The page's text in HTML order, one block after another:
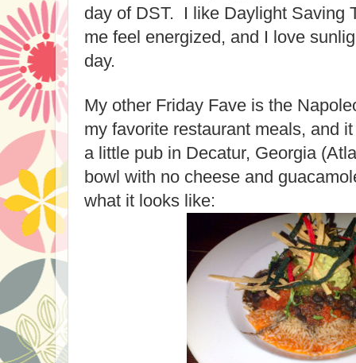
day of DST. I like Daylight Saving
me feel energized, and I love
day.
My other Friday Fave is the
my favorite restaurant meals, and
a little pub in Decatur, Georgia
bowl with no cheese and
what it looks like: